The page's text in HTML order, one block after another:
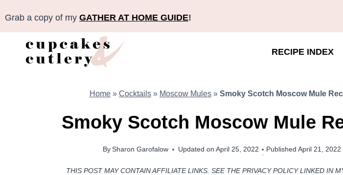
content
Grab a copy of my GATHER AT HOME GUIDE!
RECIPE INDEX
Home » Cocktails » Moscow Mules » Smoky Scotch Moscow Mule
Smoky Scotch Moscow Mule
By Sharon Garofalow Published April 21, 2022
Updated on April 25, 2022
THIS POST MAY CONTAIN AFFILIATE LINKS. SEE THE PRIVACY POLICY LINKED IN